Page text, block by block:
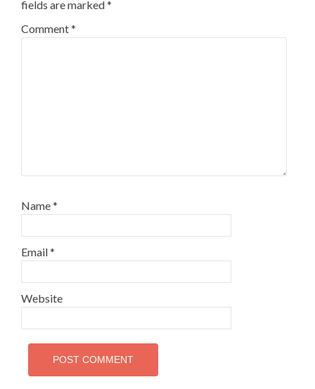
fields are marked*
Comment*
Name*
Email*
Website